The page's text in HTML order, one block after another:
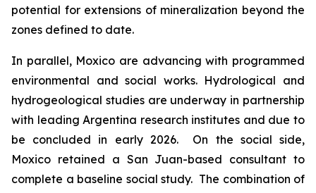
potential for extensions of mineralization beyond the
zones defined to date.
In parallel, Moxico are advancing with programmed
environmental and social works. Hydrological and
hydrogeological studies are underway in partnership
with leading Argentina research institutes and due to
be concluded in early 2026. On the social side,
Moxico retained a San Juan-based consultant to
complete a baseline social study. The combination of